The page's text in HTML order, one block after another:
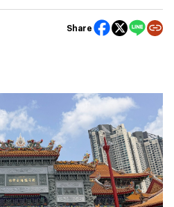
Share